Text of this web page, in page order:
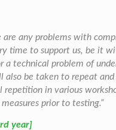
are any problems with
time to support us, be it
a technical problem of
also be taken to repeat
repetition in various
prior to testing.”
year]